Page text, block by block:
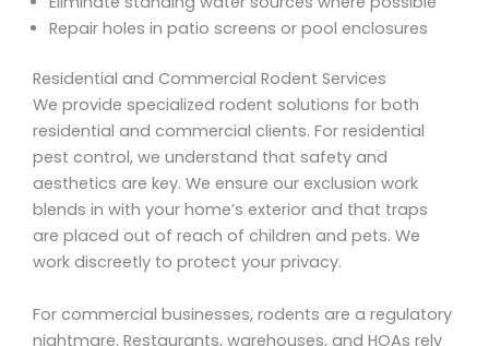
Repair holes in patio screens or pool enclosures
Residential and Commercial Rodent Services
We provide specialized rodent solutions for both
residential and commercial clients. For residential
pest control, we understand that safety and
aesthetics are key. We ensure our exclusion work
blends in with your home’s exterior and that traps
are placed out of reach of children and pets. We
work discreetly to protect your privacy.
For commercial businesses, rodents are a regulatory
nightmare. Restaurants, warehouses, and HOAs rely